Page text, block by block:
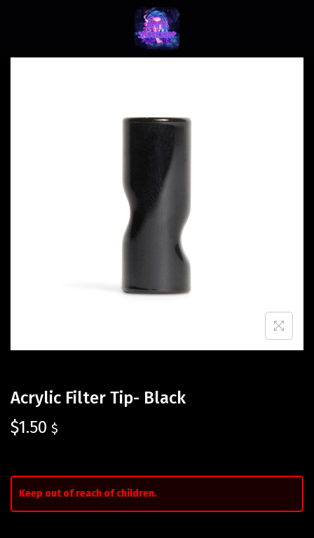
Acrylic Filter Tip- Black
$1.50 $
Keep out of reach of children.